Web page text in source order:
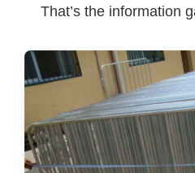
That’s the information